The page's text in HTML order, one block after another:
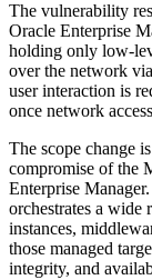
The vulnerability
Oracle Enterprise
holding only low-
over the network
user interaction is
once network
The scope change
compromise of the
Enterprise
orchestrates a wide
instances,
those managed
integrity, and